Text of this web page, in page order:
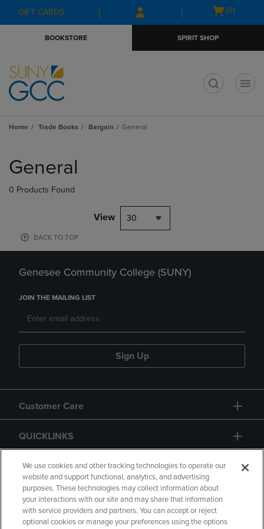
Skip
to
Skip
to
menu
GIFT CARDS
Open
(0)
BOOKSTORE SPIRIT SHOP
Home Trade Books Bargain General
products
General
0 Products Found
View 30
BACK TO TOP
Genesee Community College (SUNY)
JOIN THE MAILING LIST
Sign Up
Customer Care
QUICKLINKS
GIFT CARD
We use cookies and other tracking technologies to operate our
website and support functional, analytics, and advertising
purposes. These technologies may collect information about
your interactions with our site and may share that information
with service providers and partners. You can accept or reject
optional cookies or manage your preferences using the options